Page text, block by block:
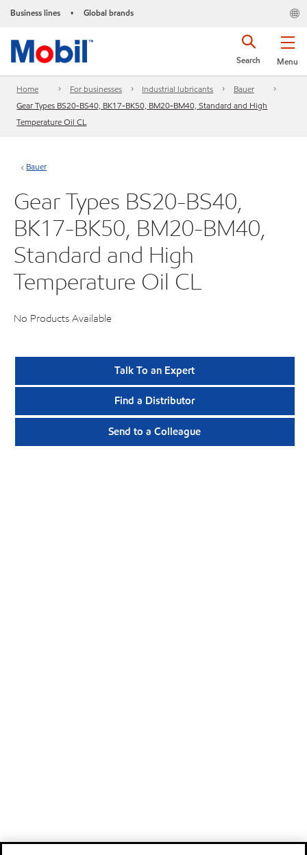
Business lines • Global brands
Menu
Search
Home For businesses Industrial lubricants
Bauer
Gear Types BS20-BS40, BK17-BK50, BM20-BM40, Standard and High
Temperature Oil CL
Bauer
Gear Types BS20-BS40,
BK17-BK50, BM20-BM40,
Standard and High
Temperature Oil CL
No Products Available
Talk To an Expert
Find a Distributor
Send to a Colleague